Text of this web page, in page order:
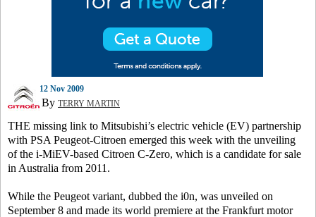
12 Nov 2009
By TERRY MARTIN
THE missing link to Mitsubishi’s electric vehicle (EV) partnership
with PSA Peugeot-Citroen emerged this week with the unveiling
of the i-MiEV-based Citroen C-Zero, which is a candidate for sale
in Australia from 2011.
While the Peugeot variant, dubbed the i0n, was unveiled on
September 8 and made its world premiere at the Frankfurt motor